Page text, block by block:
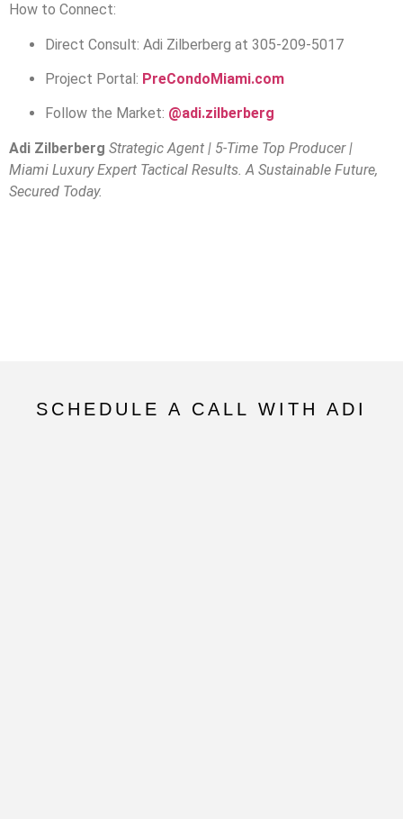
How to Connect:
Direct Consult: Adi Zilberberg at 305-209-5017
Project Portal: PreCondoMiami.com
Follow the Market: @adi.zilberberg
Adi Zilberberg Strategic Agent | 5-Time Top Producer |
Miami Luxury Expert Tactical Results. A Sustainable Future,
Secured Today.
SCHEDULE A CALL WITH ADI